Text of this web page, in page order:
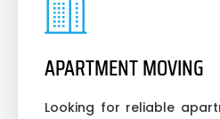
APARTMENT MOVING
Looking for reliable